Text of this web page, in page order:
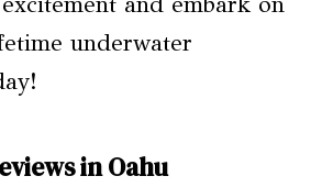
underwater
in Oahu